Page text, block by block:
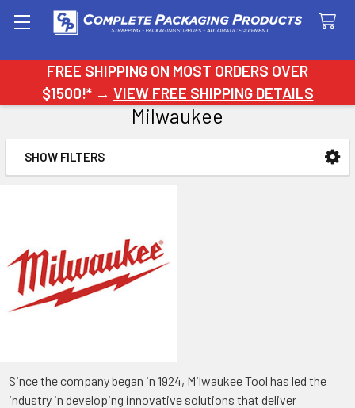
FREE SHIPPING ON MOST ORDERS OVER
$1500!* → VIEW FREE SHIPPING DETAILS
Search
Milwaukee
Sidebar
SHOW FILTERS
Since the company began in 1924, Milwaukee Tool has led the
industry in developing innovative solutions that deliver